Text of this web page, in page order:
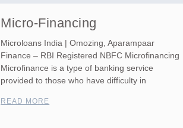
Micro-Financing
Microloans India | Omozing, Aparampaar
Finance – RBI Registered NBFC Microfinancing
Microfinance is a type of banking service
provided to those who have difficulty in
READ MORE